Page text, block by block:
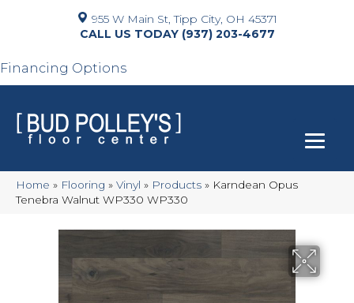
955 W Main St, Tipp City, OH 45371
(937) 203-4677
Financing Options
Home » Flooring » Vinyl » Products » Karndean Opus
Tenebra Walnut WP330 WP330